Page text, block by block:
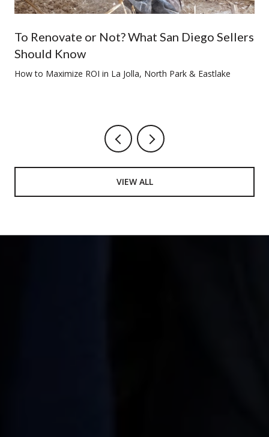
To Renovate or Not? What San Diego Sellers
Should Know
How to Maximize ROI in La Jolla, North Park & Eastlake
VIEW ALL